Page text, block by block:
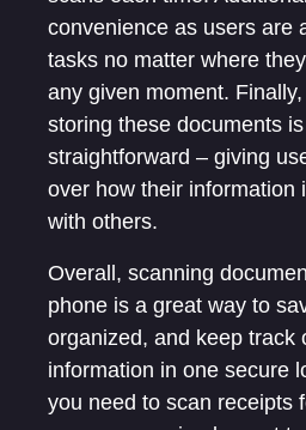
convenience as users are
tasks no matter where
any given moment.
storing these documents
straightforward – giving
over how their information
with others.
Overall, scanning
phone is a great way to
organized, and keep track
information in one secure
you need to scan receipts